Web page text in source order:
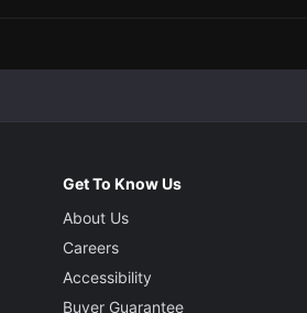
Get To Know Us
About Us
Careers
Accessibility
Buyer Guarantee